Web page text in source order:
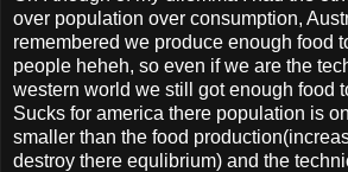
over population over consumption,
remembered we produce enough food
people heheh, so even if we are the
western world we still got enough food
Sucks for america there population is
smaller than the food
destroy there equlibrium) and the